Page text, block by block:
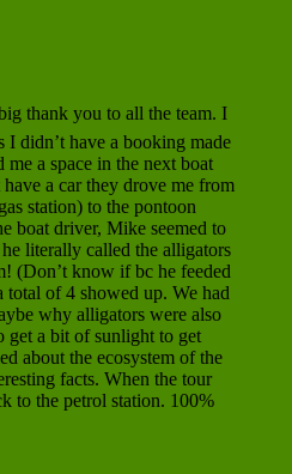
big thank you to all the team. I
I didn’t have a booking made
a space in the next boat
a car they drove me from
station) to the pontoon
boat driver, Mike seemed to
literally called the alligators
(Don’t know if bc he feeded
total of 4 showed up. We had
why alligators were also
get a bit of sunlight to get
about the ecosystem of the
facts. When the tour
to the petrol station. 100%